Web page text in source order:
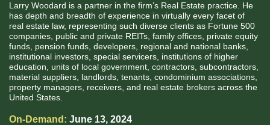
Larry Woodard is a partner in the firm’s Real Estate practice. He
has depth and breadth of experience in virtually every facet of
real estate law, representing such diverse clients as Fortune 500
companies, public and private REITs, family offices, private equity
funds, pension funds, developers, regional and national banks,
institutional investors, special servicers, institutions of higher
education, units of local government, contractors, subcontractors,
material suppliers, landlords, tenants, condominium associations,
property managers, receivers, and real estate brokers across the
United States.
On-Demand: June 13, 2024